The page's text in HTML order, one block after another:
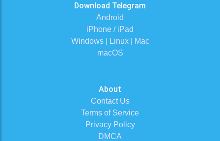
Download Telegram
Android
iPhone / iPad
Windows | Linux | Mac
macOS
About
Contact Us
Terms of Service
Privacy Policy
DMCA